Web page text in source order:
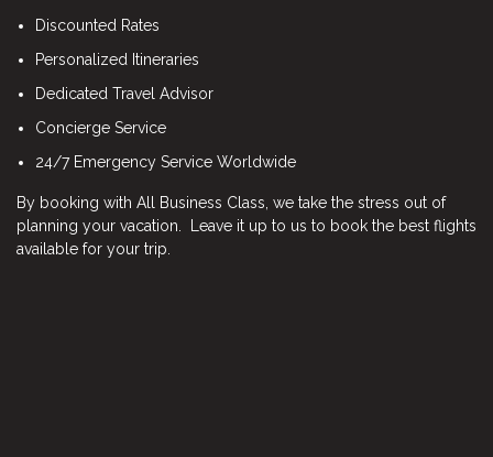
Discounted Rates
Personalized Itineraries
Dedicated Travel Advisor
Concierge Service
24/7 Emergency Service Worldwide
By booking with All Business Class, we take the stress out of
planning your vacation. Leave it up to us to book the best flights
available for your trip.